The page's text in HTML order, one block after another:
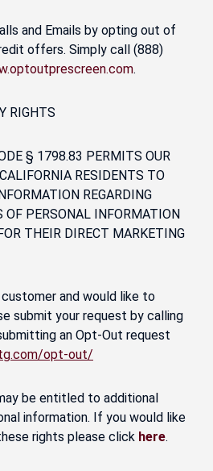
and Emails by opting out of
offers. Simply call (888)
.
RIGHTS
§ 1798.83 PERMITS OUR
RESIDENTS TO
REGARDING
OF PERSONAL INFORMATION
THEIR DIRECT MARKETING
customer and would like to
submit your request by calling
an Opt-Out request
opt-out/
be entitled to additional
information. If you would like
rights please click here.